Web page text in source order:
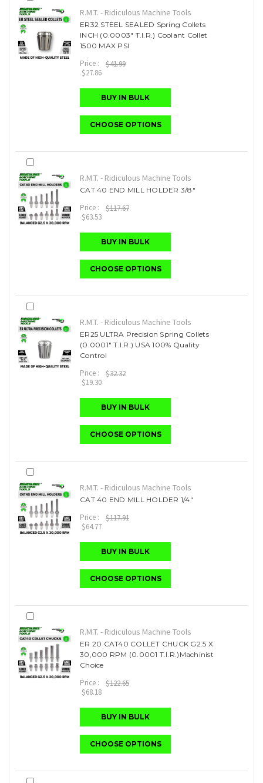
R.M.T. - Ridiculous Machine Tools
ER32 STEEL SEALED Spring Collets
INCH (0.0003" T.I.R.) Coolant Collet
1500 MAX PSI
Price :
$41.99
$27.86
BUY IN BULK
CHOOSE OPTIONS
R.M.T. - Ridiculous Machine Tools
CAT 40 END MILL HOLDER 3/8"
Price :
$117.67
$63.53
BUY IN BULK
CHOOSE OPTIONS
R.M.T. - Ridiculous Machine Tools
ER25 ULTRA Precision Spring Collets
(0.0001" T.I.R.) USA 100% Quality
Control
Price :
$32.32
$19.30
BUY IN BULK
CHOOSE OPTIONS
R.M.T. - Ridiculous Machine Tools
CAT 40 END MILL HOLDER 1/4"
Price :
$117.91
$64.77
BUY IN BULK
CHOOSE OPTIONS
R.M.T. - Ridiculous Machine Tools
ER 20 CAT40 COLLET CHUCK G2.5 X
30,000 RPM (0.0001 T.I.R.)Machinist
Choice
Price :
$122.65
$68.18
BUY IN BULK
CHOOSE OPTIONS